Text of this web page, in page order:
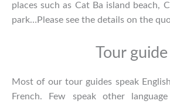
places such as Cat Ba island beach,
park…Please see the details on the
Tour guide
Most of our tour guides speak
French. Few speak other